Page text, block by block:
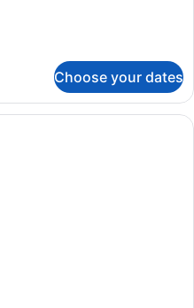
Choose your dates
A hotel room with a neatly made